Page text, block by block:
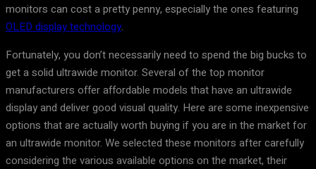
monitors can cost a pretty penny, especially the ones featuring
OLED display technology.
Fortunately, you don’t necessarily need to spend the big bucks to
get a solid ultrawide monitor. Several of the top monitor
manufacturers offer affordable models that have an ultrawide
display and deliver good visual quality. Here are some inexpensive
options that are actually worth buying if you are in the market for
an ultrawide monitor. We selected these monitors after carefully
considering the various available options on the market, their